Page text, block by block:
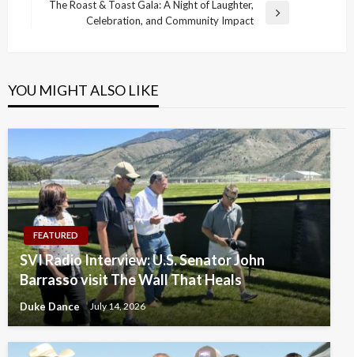
PostThe Roast & Toast Gala: A Night of Laughter,
Celebration, and Community Impact
YOU MIGHT ALSO LIKE
FEATURED
SVI Radio Interview: U.S. Senator John
Barrasso visit The Wall That Heals
Duke Dance July 14, 2026